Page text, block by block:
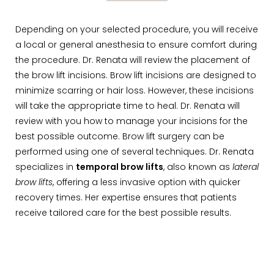
Depending on your selected procedure, you will receive
a local or general anesthesia to ensure comfort during
the procedure. Dr. Renata will review the placement of
the brow lift incisions. Brow lift incisions are designed to
minimize scarring or hair loss. However, these incisions
will take the appropriate time to heal. Dr. Renata will
review with you how to manage your incisions for the
best possible outcome. Brow lift surgery can be
performed using one of several techniques. Dr. Renata
specializes in temporal brow lifts, also known as lateral
brow lifts, offering a less invasive option with quicker
recovery times. Her expertise ensures that patients
receive tailored care for the best possible results.